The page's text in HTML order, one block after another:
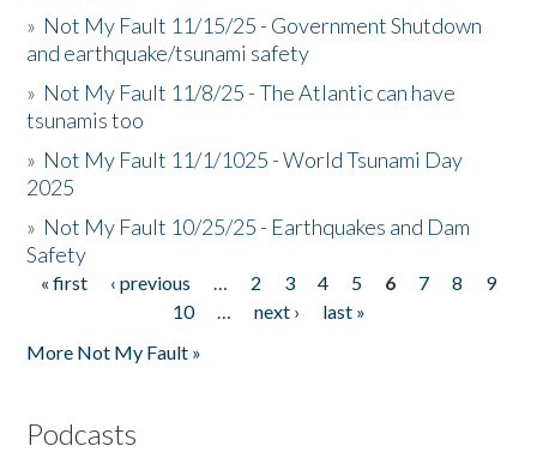
» Not My Fault 11/15/25 - Government Shutdown
and earthquake/tsunami safety
» Not My Fault 11/8/25 - The Atlantic can have
tsunamis too
» Not My Fault 11/1/1025 - World Tsunami Day
2025
» Not My Fault 10/25/25 - Earthquakes and Dam
Safety
Pages
« first ‹ previous … 2 3 4 5 6 7 8
9
10
… next ›
last »
More Not My Fault »
Podcasts